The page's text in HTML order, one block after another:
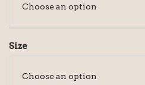
Size